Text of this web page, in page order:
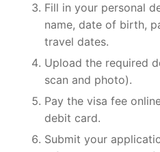
Fill in your personal
name, date of birth,
travel dates.
Upload the required
scan and photo).
Pay the visa fee
debit card.
Submit your